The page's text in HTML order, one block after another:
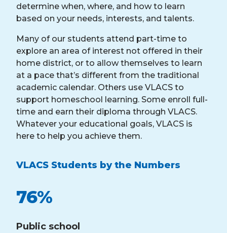
determine when, where, and how to learn
based on your needs, interests, and talents.
Many of our students attend part-time to
explore an area of interest not offered in their
home district, or to allow themselves to learn
at a pace that’s different from the traditional
academic calendar. Others use VLACS to
support homeschool learning. Some enroll full-
time and earn their diploma through VLACS.
Whatever your educational goals, VLACS is
here to help you achieve them.
VLACS Students by the Numbers
76%
Public school